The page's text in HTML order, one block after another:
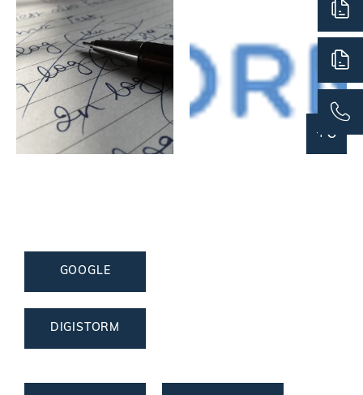
+6
GOOGLE
DIGISTORM